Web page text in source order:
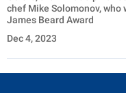
chef Mike Solomonov, who
James Beard Award
Dec 4, 2023